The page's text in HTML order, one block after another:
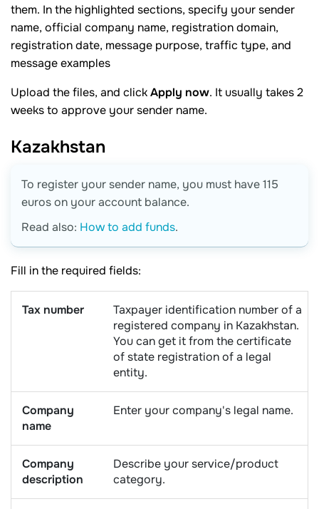
them. In the highlighted sections, specify your sender
name, official company name, registration domain,
registration date, message purpose, traffic type, and
message examples
Upload the files, and clickApply now. It usually takes 2
weeks to approve your sender name.
Kazakhstan
To register your sender name, you must have 115
euros on your account balance.
Read also: How to add funds.
Fill in the required fields:
Tax number
Taxpayer identification number of a
registered company in Kazakhstan.
You can get it from the certificate
of state registration of a legal
entity.
Company
name
Enter your company's legal name.
Company
description
Describe your service/product
category.